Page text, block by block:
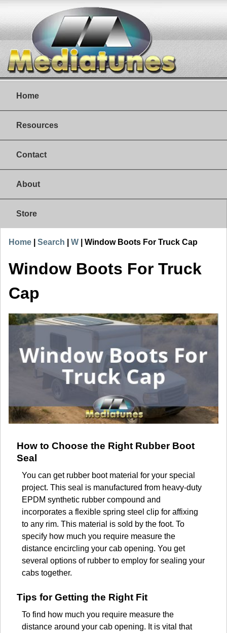
Home
Resources
Contact
About
Store
Home Search W Window Boots For Truck Cap
Window Boots For Truck
Cap
How to Choose the Right Rubber Boot
Seal
You can get rubber boot material for your special
project. This seal is manufactured from heavy-duty
EPDM synthetic rubber compound and
incorporates a flexible spring steel clip for affixing
to any rim. This material is sold by the foot. To
specify how much you require measure the
distance encircling your cab opening. You get
several options of rubber to employ for sealing your
cabs together.
Tips for Getting the Right Fit
To find how much you require measure the
distance around your cab opening. It is vital that